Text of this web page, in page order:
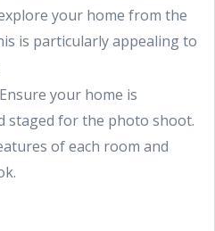
your home from the
is particularly appealing to
your home is
staged for the photo shoot.
of each room and